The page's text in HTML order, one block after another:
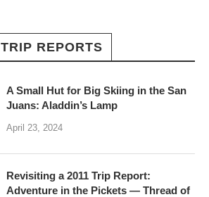
TRIP REPORTS
A Small Hut for Big Skiing in the San
Juans: Aladdin’s Lamp
April 23, 2024
Revisiting a 2011 Trip Report:
Adventure in the Pickets — Thread of